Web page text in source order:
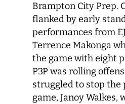
Brampton City Prep.
flanked by early
performances from
Terrence Makonga
the game with eight
P3P was rolling
struggled to stop the
game, Janoy Walkes,